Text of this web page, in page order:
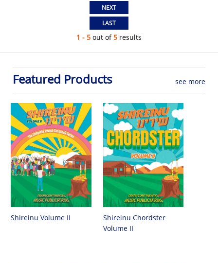
1 - 5 out of5 results
Featured Products see more
Shireinu Volume II
Shireinu Chordster
Volume II